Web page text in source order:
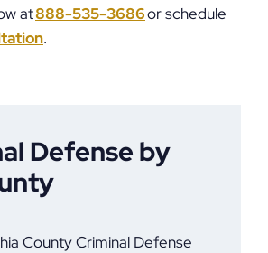
at888-535-3686or schedule
.
Defense by
County Criminal Defense